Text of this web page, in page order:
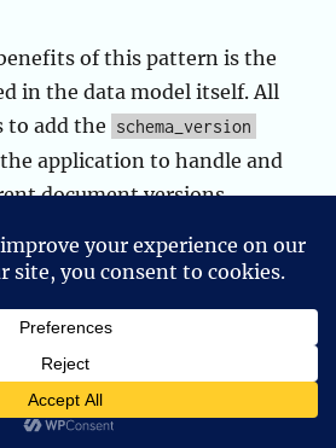
of this pattern is the
in the data model itself. All
to add the schema_version
application to handle and
document versions.
seen in the use case
for extra
case, using the Schema
patterns together.
schema upgrades without